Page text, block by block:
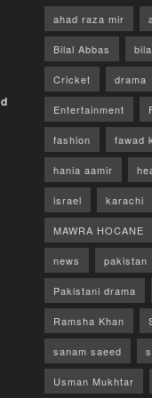
ahad raza mir
Bilal Abbas
Cricket drama
Entertainment
fashion fawad
hania aamir
israel karachi
MAWRA HOCANE
news pakistan
Pakistani drama
Ramsha Khan
sanam saeed
Usman Mukhtar